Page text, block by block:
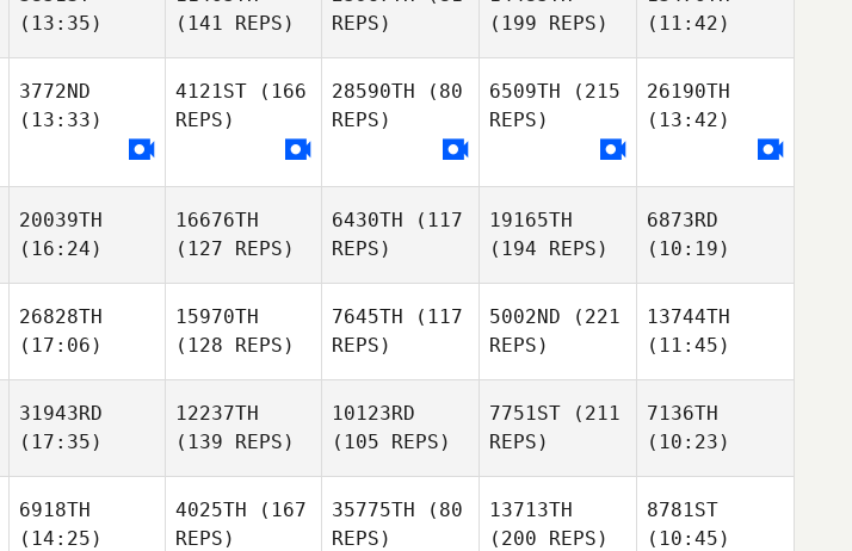
(13:35)
(141 REPS)
REPS)
(199 REPS)
(11:42)
3772ND
(13:33)
4121ST (166
REPS)
28590TH (80
REPS)
6509TH (215
REPS)
26190TH
(13:42)
20039TH
(16:24)
16676TH
(127 REPS)
6430TH (117
REPS)
19165TH
(194 REPS)
6873RD
(10:19)
26828TH
(17:06)
15970TH
(128 REPS)
7645TH (117
REPS)
5002ND (221
REPS)
13744TH
(11:45)
31943RD
(17:35)
12237TH
(139 REPS)
10123RD
(105 REPS)
7751ST (211
REPS)
7136TH
(10:23)
6918TH
(14:25)
4025TH (167
REPS)
35775TH (80
REPS)
13713TH
(200 REPS)
8781ST
(10:45)